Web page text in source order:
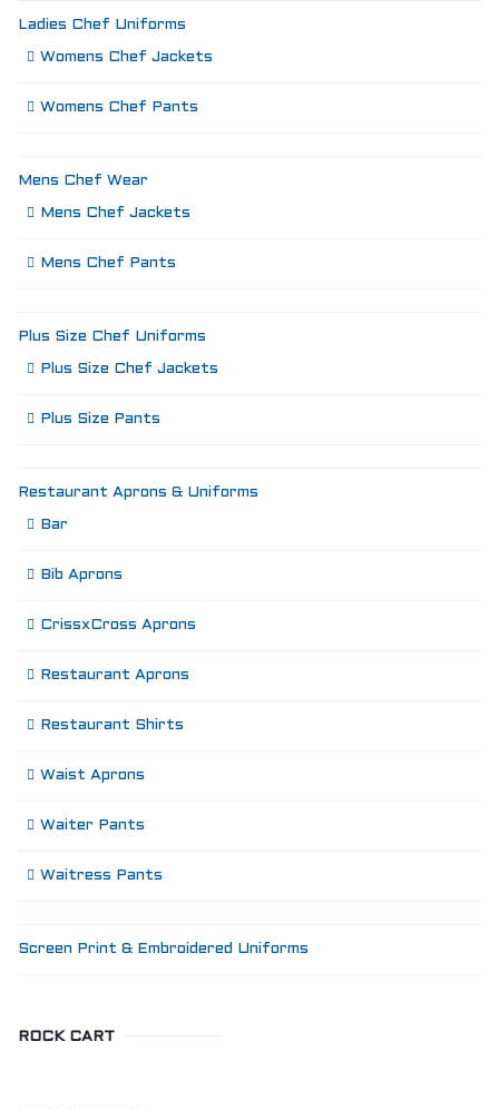
Ladies Chef Uniforms
Womens Chef Jackets
Womens Chef Pants
Mens Chef Wear
Mens Chef Jackets
Mens Chef Pants
Plus Size Chef Uniforms
Plus Size Chef Jackets
Plus Size Pants
Restaurant Aprons & Uniforms
Bar
Bib Aprons
CrissxCross Aprons
Restaurant Aprons
Restaurant Shirts
Waist Aprons
Waiter Pants
Waitress Pants
Screen Print & Embroidered Uniforms
ROCK CART